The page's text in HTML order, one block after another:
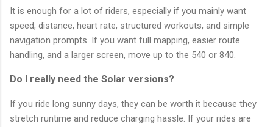
It is enough for a lot of riders, especially if you mainly want
speed, distance, heart rate, structured workouts, and simple
navigation prompts. If you want full mapping, easier route
handling, and a larger screen, move up to the 540 or 840.
Do I really need the Solar versions?
If you ride long sunny days, they can be worth it because they
stretch runtime and reduce charging hassle. If your rides are